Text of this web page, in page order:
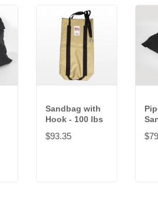
Sandbag with
Hook - 100 lbs
$93.35